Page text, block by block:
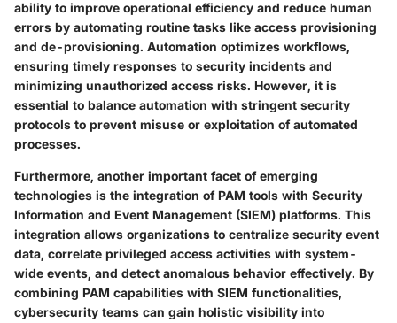
ability to improve operational efficiency and reduce human
errors by automating routine tasks like access provisioning
and de-provisioning. Automation optimizes workflows,
ensuring timely responses to security incidents and
minimizing unauthorized access risks. However, it is
essential to balance automation with stringent security
protocols to prevent misuse or exploitation of automated
processes.
Furthermore, another important facet of emerging
technologies is the integration of PAM tools with Security
Information and Event Management (SIEM) platforms. This
integration allows organizations to centralize security event
data, correlate privileged access activities with system-
wide events, and detect anomalous behavior effectively. By
combining PAM capabilities with SIEM functionalities,
cybersecurity teams can gain holistic visibility into